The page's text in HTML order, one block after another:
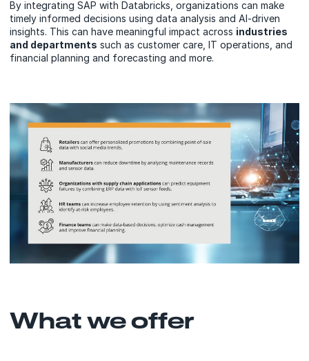
By integrating SAP with Databricks, organizations can make
timely informed decisions using data analysis and AI-driven
insights. This can have meaningful impact across industries
and departments such as customer care, IT operations, and
financial planning and forecasting and more.
What we offer